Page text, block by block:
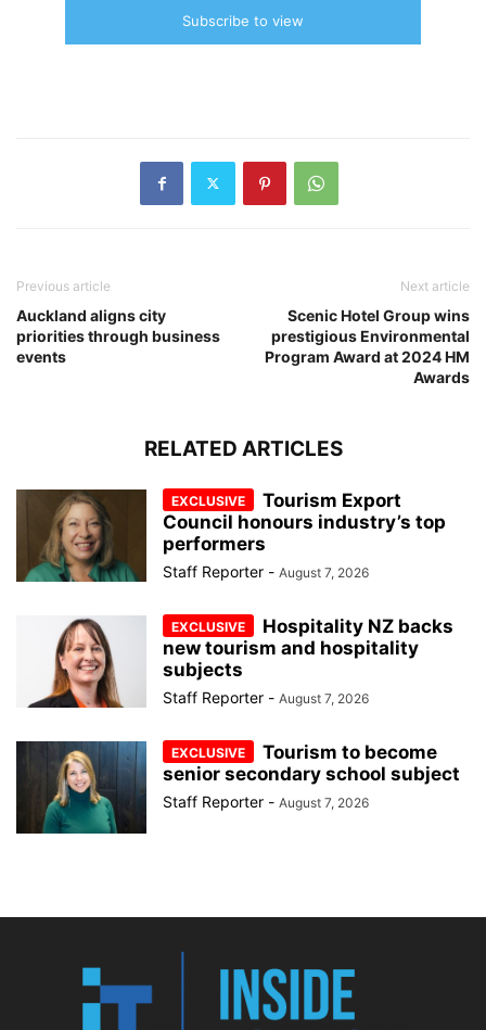
Subscribe to view
Previous article
Auckland aligns city
priorities through business
events
Next article
Scenic Hotel Group wins
prestigious Environmental
Program Award at 2024 HM
Awards
RELATED ARTICLES
Tourism Export
Council honours industry’s top
performers
Staff Reporter - August 7, 2026
Hospitality NZ backs
new tourism and hospitality
subjects
Staff Reporter - August 7, 2026
Tourism to become
senior secondary school subject
Staff Reporter - August 7, 2026